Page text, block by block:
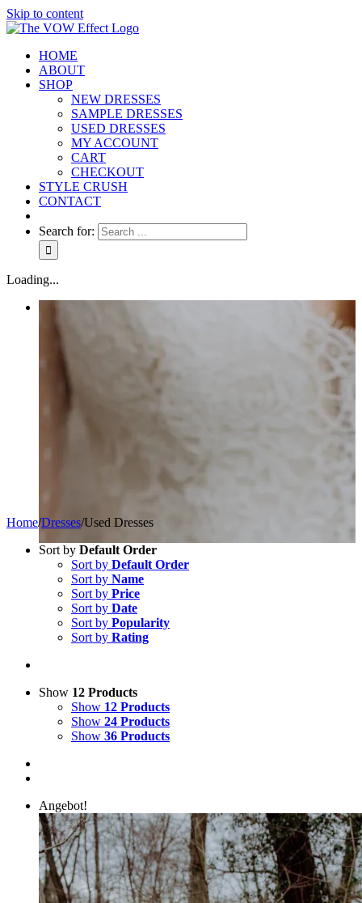
Skip to content
HOME
ABOUT
SHOP
NEW DRESSES
SAMPLE DRESSES
USED DRESSES
MY ACCOUNT
CART
CHECKOUT
STYLE CRUSH
CONTACT
Search for:
Loading...
Home/Dresses/Used Dresses
Sort by Default Order
Sort by Default Order
Sort by Name
Sort by Price
Sort by Date
Sort by Popularity
Sort by Rating
Show 12 Products
Show 12 Products
Show 24 Products
Show 36 Products
Angebot!